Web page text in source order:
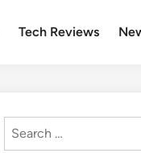
Tech Reviews
Search